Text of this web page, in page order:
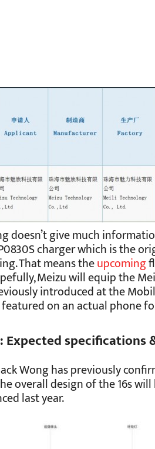
doesn’t give much
charger which is the
That means theupcoming
Meizu will equip the
introduced at the
featured on an actual phone
Expected specifications
Wong has previously
overall design of the 16s
last year.